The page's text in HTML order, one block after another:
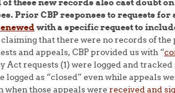
of these new records also cast doubt
Prior CBP responses to requests
with a specific request to
that there were no records of the
and appeals, CBP provided us with “
Act requests (1) were logged and
logged as “closed” even while appeals
when those appeals were received and